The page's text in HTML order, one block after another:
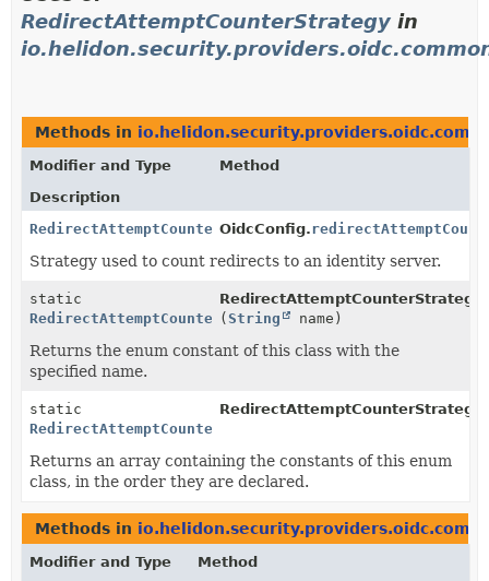
RedirectAttemptCounterStrategy in
Methods in
Modifier and Type
Method
Description
RedirectAttemptCounterStrategy
OidcConfig.
Strategy used to count redirects to an identity server.
static
RedirectAttemptCounterStrategy
RedirectAttemptCounterStrategy.
(String name)
Returns the enum constant of this class with the
specified name.
static
RedirectAttemptCounterStrategy
RedirectAttemptCounterStrategy.
Returns an array containing the constants of this enum
class, in the order they are declared.
Methods in
Modifier and Type Method